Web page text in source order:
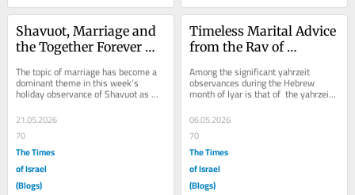
Shavuot, Marriage and
the Together Forever
The topic of marriage has become a
dominant theme in this week’s
holiday observance of Shavuot as
well as this week’s Torah portion of
Naso and...
21.05.2026
70
The Times
of Israel
(Blogs)
Timeless Marital Advice
from the Rav of
Among the significant yahrzeit
observances during the Hebrew
month of Iyar is that of  the yahrzeit
of Rav Menachem Mendel of
Riminov. Commemorated...
06.05.2026
70
The Times
of Israel
(Blogs)